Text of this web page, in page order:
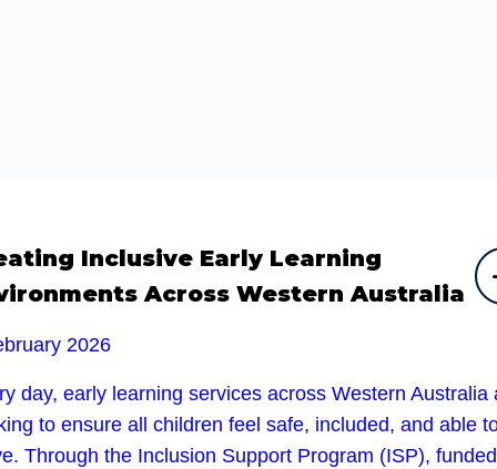
Inclusive Early Learning
Across Western Australia
2026
day, early learning services across Western Australia
to ensure all children feel safe, included, and able
Through the Inclusion Support Program (ISP),